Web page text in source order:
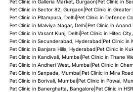
Pet Clinic in Galleria Market, Gurgaon| Pet Clinic in
Pet Clinic in Sector 82, Gurgaon| Pet Clinic in Greater
Pet Clinic in Pitampura, Delhi| Pet Clinic in Defence
Pet Clinic in Malviya Nagar, Delhi| Pet Clinic in Anand
Pet Clinic in Vasant Kunj, Delhi| Pet Clinic in Hitec
Pet Clinic in Secunderabad, Hyderabad| Pet Clinic in
Pet Clinic in Banjara Hills, Hyderabad| Pet Clinic in
Pet Clinic in Kandivali, Mumbai| Pet Clinic in Thane
Pet Clinic in Andheri West, Mumbai| Pet Clinic in
Pet Clinic in Sanpada, Mumbai| Pet Clinic in Mira
Pet Clinic in Borivali, Mumbai| Pet Clinic in Powai,
Pet Clinic in Banerghatta, Bangalore| Pet Clinic in